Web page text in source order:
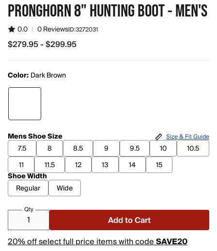
PRONGHORN 8" HUNTING BOOT - MEN'S
0.0 | 0 ReviewsID:3272031
from $279.95 to $299.95
$279.95 - $299.95
Color: Dark Brown
Mens Shoe Size
7.5
8 8.5 9 9.5 10
10.5
11
11.5 12 13 14
15
Shoe Width
Regular
Wide
Size & Fit Guide
Qty
Add to Cart
20% off select full price items with codeSAVE20